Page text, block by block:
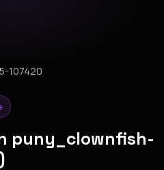
107420
puny_clownfish-